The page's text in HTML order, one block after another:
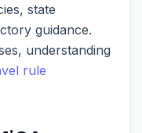
state
guidance.
understanding
rule